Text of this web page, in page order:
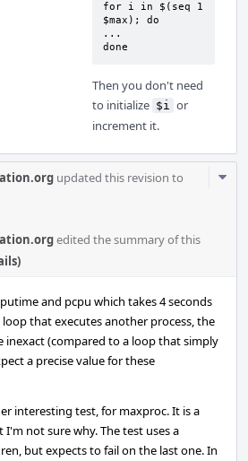
for i in $(seq 1
$max); do
...
done
Then you don't need
to initialize $i or
increment it.
updated this revision to
edited the summary of this
and pcpu which takes 4 seconds
loop that executes another process, the
inexact (compared to a loop that simply
a precise value for these
interesting test, for maxproc. It is a
not sure why. The test uses a
but expects to fail on the last one. In